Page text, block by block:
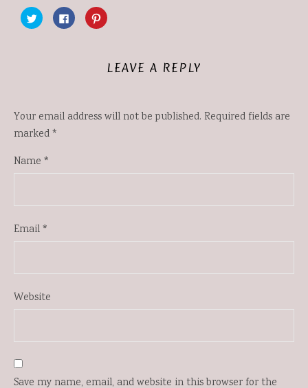
Click
to
share
Click
to
share
Click
to
in
new
LEAVE A REPLY
Your email address will not be published. Required fields are
marked*
Name *
Email*
Website
Save my name, email, and website in this browser for the